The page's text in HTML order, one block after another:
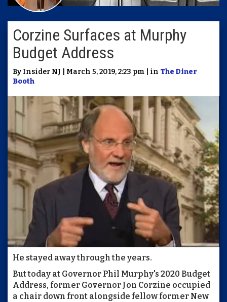
Corzine Surfaces at Murphy
Budget Address
By Insider NJ | March 5, 2019, 2:23 pm | in The Diner
Booth
He stayed away through the years.
But today at Governor Phil Murphy's 2020 Budget
Address, former Governor Jon Corzine occupied
a chair down front alongside fellow former New